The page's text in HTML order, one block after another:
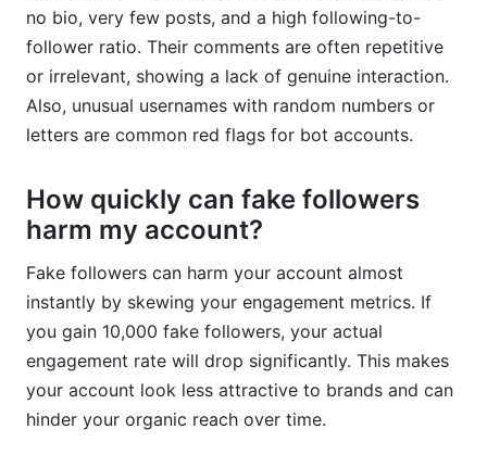
no bio, very few posts, and a high following-to-
follower ratio. Their comments are often repetitive
or irrelevant, showing a lack of genuine interaction.
Also, unusual usernames with random numbers or
letters are common red flags for bot accounts.
How quickly can fake followers
harm my account?
Fake followers can harm your account almost
instantly by skewing your engagement metrics. If
you gain 10,000 fake followers, your actual
engagement rate will drop significantly. This makes
your account look less attractive to brands and can
hinder your organic reach over time.